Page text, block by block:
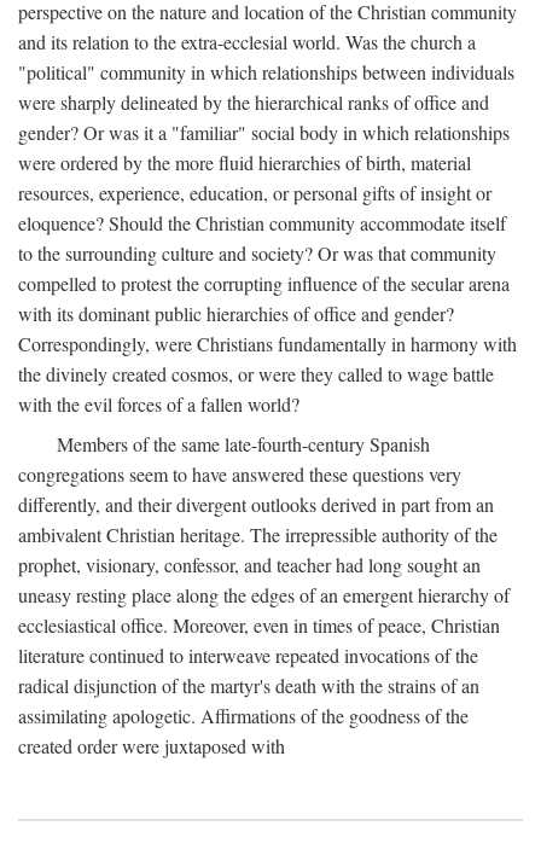
perspective on the nature and location of the Christian community
and its relation to the extra-ecclesial world. Was the church a
"political" community in which relationships between individuals
were sharply delineated by the hierarchical ranks of office and
gender? Or was it a "familiar" social body in which relationships
were ordered by the more fluid hierarchies of birth, material
resources, experience, education, or personal gifts of insight or
eloquence? Should the Christian community accommodate itself
to the surrounding culture and society? Or was that community
compelled to protest the corrupting influence of the secular arena
with its dominant public hierarchies of office and gender?
Correspondingly, were Christians fundamentally in harmony with
the divinely created cosmos, or were they called to wage battle
with the evil forces of a fallen world?
Members of the same late-fourth-century Spanish
congregations seem to have answered these questions very
differently, and their divergent outlooks derived in part from an
ambivalent Christian heritage. The irrepressible authority of the
prophet, visionary, confessor, and teacher had long sought an
uneasy resting place along the edges of an emergent hierarchy of
ecclesiastical office. Moreover, even in times of peace, Christian
literature continued to interweave repeated invocations of the
radical disjunction of the martyr's death with the strains of an
assimilating apologetic. Affirmations of the goodness of the
created order were juxtaposed with